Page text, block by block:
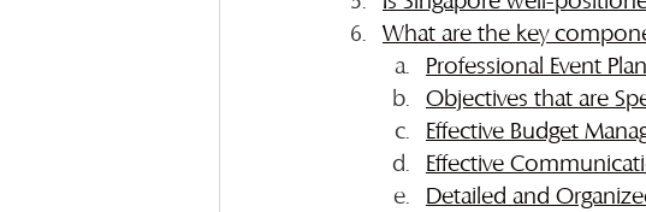
What are the key
Professional Event
Objectives that are
Effective Budget
Effective
Detailed and